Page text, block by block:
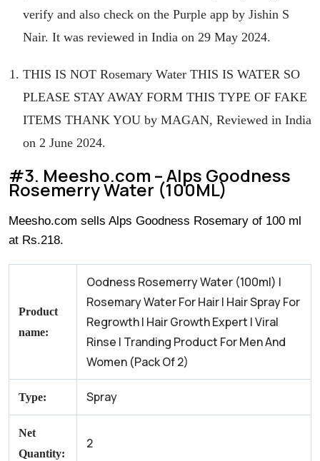
verify and also check on the Purple app by Jishin S
Nair. It was reviewed in India on 29 May 2024.
THIS IS NOT Rosemary Water THIS IS WATER SO
PLEASE STAY AWAY FORM THIS TYPE OF FAKE
ITEMS THANK YOU by MAGAN, Reviewed in India
on 2 June 2024.
#3. Meesho.com – Alps Goodness
Rosemerry Water (100ML)
Meesho.com sells Alps Goodness Rosemary of 100 ml
at Rs.218.
Product
name:
Oodness Rosemerry Water (100ml) |
Rosemary Water For Hair | Hair Spray For
Regrowth | Hair Growth Expert | Viral
Rinse | Tranding Product For Men And
Women (Pack Of 2)
Type: Spray
Net
Quantity:
2